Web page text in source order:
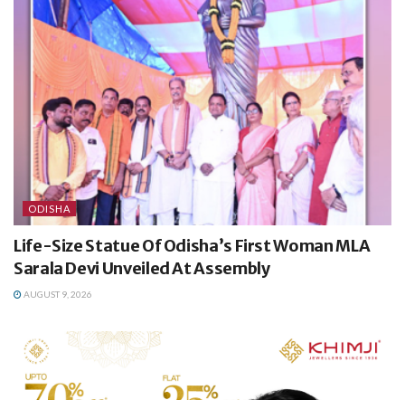
ODISHA
Life-Size Statue Of Odisha’s First Woman MLA
Sarala Devi Unveiled At Assembly
AUGUST 9, 2026